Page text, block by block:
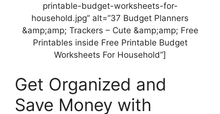
printable-budget-worksheets-for-
household.jpg” alt=”37 Budget Planners
&amp;amp; Trackers – Cute &amp;amp; Free
Printables inside Free Printable Budget
Worksheets For Household”]
Get Organized and
Save Money with